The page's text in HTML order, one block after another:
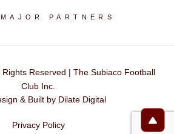
PARTNERS
Reserved | The Subiaco Football
Club Inc.
& Built by Dilate Digital
Privacy Policy